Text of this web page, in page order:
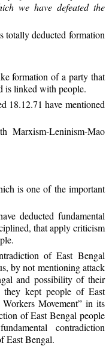
we have defeated the
totally deducted formation
formation of a party that
is linked with people.
18.12.71 have mentioned
Leninism-Mao
is one of the important
deducted fundamental
that apply criticism
of East Bengal
by not mentioning attack
and possibility of their
kept people of East
Movement” in its
of East Bengal people
contradiction
East Bengal.